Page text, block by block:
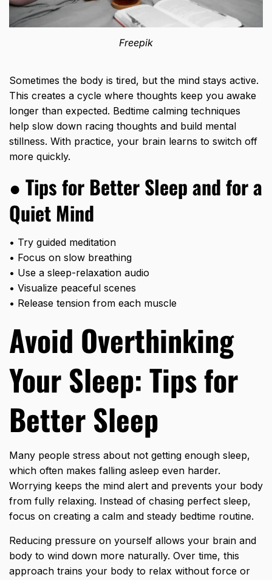
Freepik
Sometimes the body is tired, but the mind stays active.
This creates a cycle where thoughts keep you awake
longer than expected. Bedtime calming techniques
help slow down racing thoughts and build mental
stillness. With practice, your brain learns to switch off
more quickly.
● Tips for Better Sleep andfor a
Quiet Mind
• Try guided meditation
• Focus on slow breathing
• Use a sleep-relaxation audio
• Visualize peaceful scenes
• Release tension from each muscle
Avoid Overthinking
Your Sleep: Tips for
Better Sleep
Many people stress about not getting enough sleep,
which often makes falling asleep even harder.
Worrying keeps the mind alert and prevents your body
from fully relaxing. Instead of chasing perfect sleep,
focus on creating a calm and steady bedtime routine.
Reducing pressure on yourself allows your brain and
body to wind down more naturally. Over time, this
approach trains your body to relax without force or